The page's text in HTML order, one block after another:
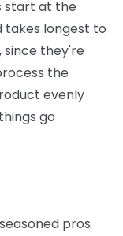
start at the
takes longest to
since they're
the
evenly
go
pros